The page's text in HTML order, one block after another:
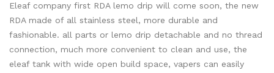
Eleaf company first RDA lemo drip will come soon, the new
RDA made of all stainless steel, more durable and
fashionable. all parts or lemo drip detachable and no thread
connection, much more convenient to clean and use, the
eleaf tank with wide open build space, vapers can easily